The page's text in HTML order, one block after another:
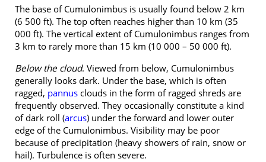
n
The base of Cumulonimbus is usually found below 2 km
(6 500 ft). The top often reaches higher than 10 km (35
000 ft). The vertical extent of Cumulonimbus ranges from
3 km to rarely more than 15 km (10 000 – 50 000 ft).
Below the cloud. Viewed from below, Cumulonimbus
generally looks dark. Under the base, which is often
ragged, pannus clouds in the form of ragged shreds are
frequently observed. They occasionally constitute a kind
of dark roll (arcus) under the forward and lower outer
edge of the Cumulonimbus. Visibility may be poor
because of precipitation (heavy showers of rain, snow or
hail). Turbulence is often severe.